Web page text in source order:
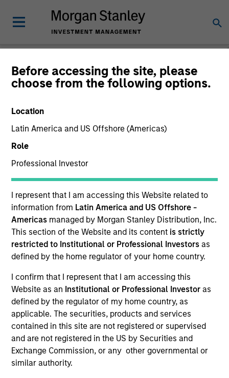
Before accessing the site, please
choose from the following options.
Location
Latin America and US Offshore (Americas)
Role
Professional Investor
I represent that I am accessing this Website related to
information from Latin America and US Offshore -
Americas managed by Morgan Stanley Distribution, Inc.
This section of the Website and its content is strictly
restricted to Institutional or Professional Investors as
defined by the home regulator of your home country.
I confirm that I represent that I am accessing this
Website as an Institutional or Professional Investor as
defined by the regulator of my home country, as
applicable. The securities, products and services
contained in this site are not registered or supervised
and are not registered in the US by Securities and
Exchange Commission, or any other governmental or
similar authority.
Private Markets
Perspectives